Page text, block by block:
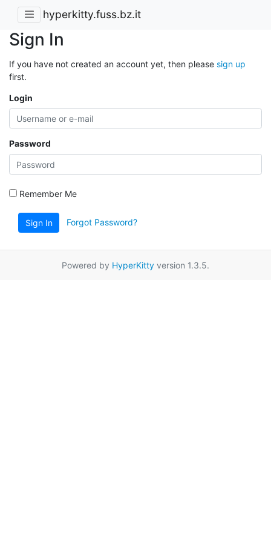
hyperkitty.fuss.bz.it
Sign In
If you have not created an account yet, then please sign up
first.
Login
Password
Remember Me
Sign In Forgot Password?
Powered by HyperKitty version 1.3.5.